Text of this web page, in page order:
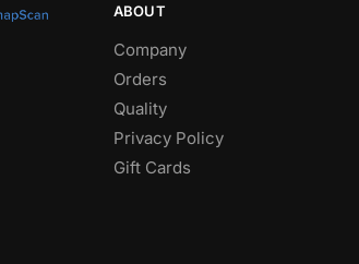
ABOUT
Company
Orders
Quality
Privacy Policy
Gift Cards